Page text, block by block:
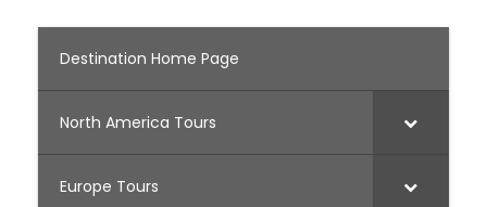
Destination Home Page
North America Tours
Europe Tours